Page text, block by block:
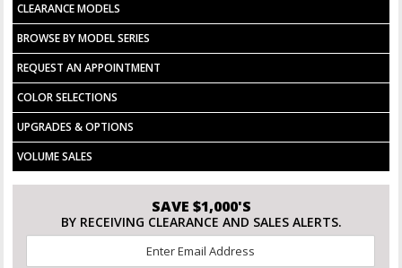
CLEARANCE MODELS
BROWSE BY MODEL SERIES
REQUEST AN APPOINTMENT
COLOR SELECTIONS
UPGRADES & OPTIONS
VOLUME SALES
SAVE $1,000'S
BY RECEIVING CLEARANCE AND SALES ALERTS.
*